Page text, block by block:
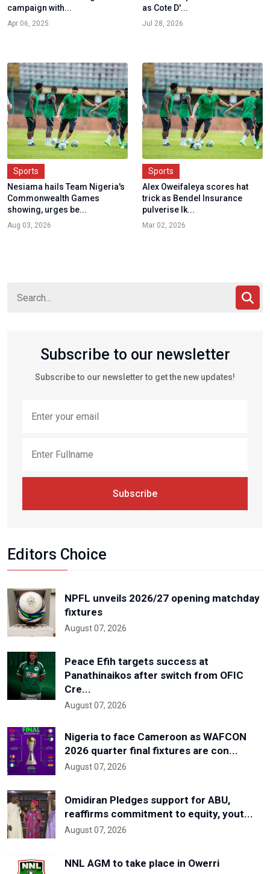
campaign with...
Apr 06, 2025
as Cote D'...
Jul 28, 2026
Sports
Nesiama hails Team Nigeria's
Commonwealth Games
showing, urges be...
Aug 03, 2026
Sports
Alex Oweifaleya scores hat
trick as Bendel Insurance
pulverise Ik...
Mar 02, 2026
Subscribe to our newsletter
Subscribe to our newsletter to get the new updates!
Subscribe
Editors Choice
NPFL unveils 2026/27 opening matchday
fixtures
August 07, 2026
Peace Efih targets success at
Panathinaikos after switch from OFIC
Cre...
August 07, 2026
Nigeria to face Cameroon as WAFCON
2026 quarter final fixtures are con...
August 07, 2026
Omidiran Pledges support for ABU,
reaffirms commitment to equity, yout...
August 07, 2026
NNL AGM to take place in Owerri